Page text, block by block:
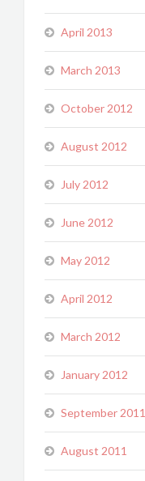
April 2013
March 2013
October 2012
August 2012
July 2012
June 2012
May 2012
April 2012
March 2012
January 2012
September 2011
August 2011